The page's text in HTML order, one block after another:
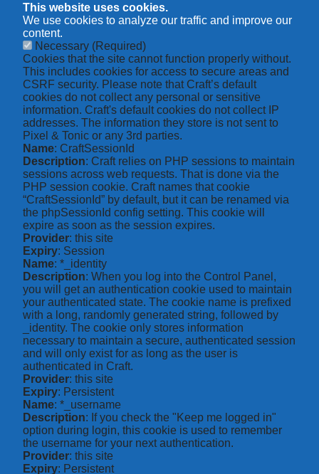
This website uses cookies.
We use cookies to analyze our traffic and improve our
content.
Necessary (Required)
Cookies that the site cannot function properly without.
This includes cookies for access to secure areas and
CSRF security. Please note that Craft’s default
cookies do not collect any personal or sensitive
information. Craft's default cookies do not collect IP
addresses. The information they store is not sent to
Pixel & Tonic or any 3rd parties.
Name: CraftSessionId
Description: Craft relies on PHP sessions to maintain
sessions across web requests. That is done via the
PHP session cookie. Craft names that cookie
“CraftSessionId” by default, but it can be renamed via
the phpSessionId config setting. This cookie will
expire as soon as the session expires.
Provider: this site
Expiry: Session
Name: *_identity
Description: When you log into the Control Panel,
you will get an authentication cookie used to maintain
your authenticated state. The cookie name is prefixed
with a long, randomly generated string, followed by
_identity. The cookie only stores information
necessary to maintain a secure, authenticated session
and will only exist for as long as the user is
authenticated in Craft.
Provider: this site
Expiry: Persistent
Name: *_username
Description: If you check the "Keep me logged in"
option during login, this cookie is used to remember
the username for your next authentication.
Provider: this site
Expiry: Persistent